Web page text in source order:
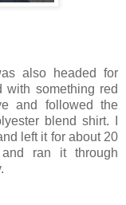
also headed for
something red
and followed the
blend shirt. I
left it for about 20
ran it through